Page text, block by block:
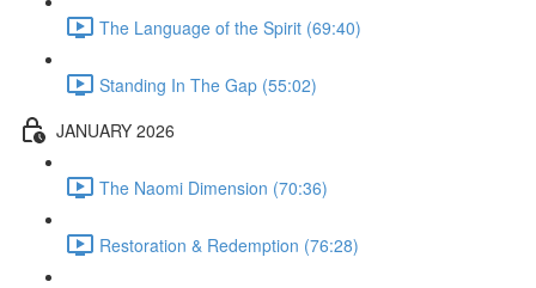
The Language of the Spirit (69:40)
Standing In The Gap (55:02)
JANUARY 2026
The Naomi Dimension (70:36)
Restoration & Redemption (76:28)